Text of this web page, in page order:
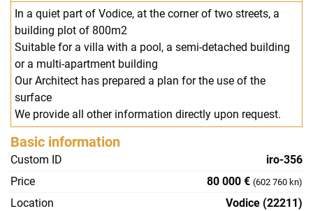
In a quiet part of Vodice, at the corner of two streets, a
building plot of 800m2
Suitable for a villa with a pool, a semi-detached building
or a multi-apartment building
Our Architect has prepared a plan for the use of the
surface
We provide all other information directly upon request.
Basic information
Custom ID
iro-356
Price
80 000 € (602 760 kn)
Location
Vodice (22211)